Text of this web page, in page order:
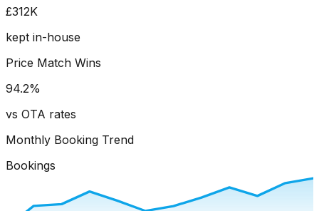
£312K
kept in-house
Price Match Wins
94.2%
vs OTA rates
Monthly Booking Trend
Bookings